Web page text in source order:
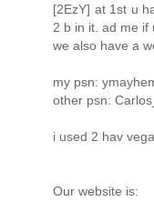
[2EzY] at 1st u
2 b in it. ad me if
we also have a
my psn:
other psn:
i used 2 hav
Our website is: